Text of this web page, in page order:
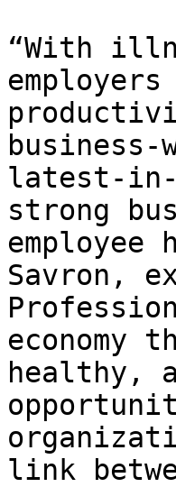
“With
latest-in-
strong
Savron,
economy
healthy,
link